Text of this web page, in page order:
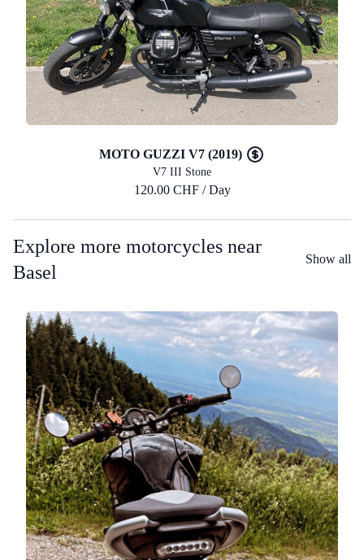
MOTO GUZZI V7 (2019)
V7 III Stone
120.00 CHF / Day
Explore more motorcycles near
Basel
Show all